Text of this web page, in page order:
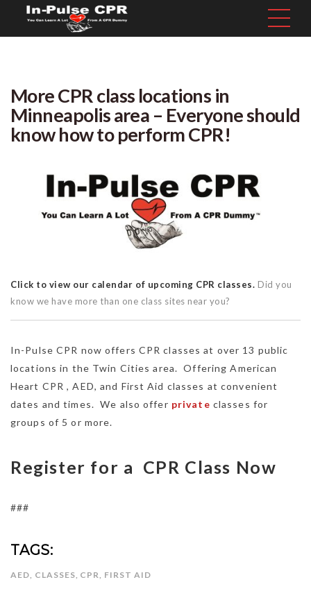
More CPR class locations in
Minneapolis area – Everyone should
know how to perform CPR!
Click to view our calendar of upcoming CPR classes. Did you
know we have more than one class sites near you?
In-Pulse CPR now offers CPR classes at over 13 public
locations in the Twin Cities area. Offering American
Heart CPR , AED, and First Aid classes at convenient
dates and times. We also offer private classes for
groups of 5 or more.
Register for a CPR Class Now
###
TAGS:
AED CLASSES CPR FIRST AID